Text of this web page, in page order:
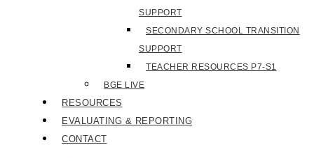
SUPPORT
SECONDARY SCHOOL TRANSITION
SUPPORT
TEACHER RESOURCES P7-S1
BGE LIVE
RESOURCES
EVALUATING & REPORTING
CONTACT